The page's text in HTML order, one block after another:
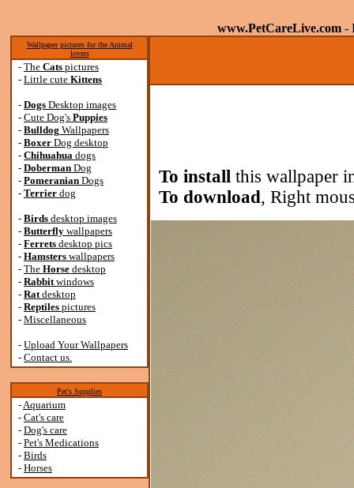
www.PetCareLive.com -
Wallpaper pictures for the Animal
lovers
- The Cats pictures
- Little cute Kittens
- Dogs Desktop images
- Cute Dog's Puppies
- Bulldog Wallpapers
- Boxer Dog desktop
- Chihuahua dogs
- Doberman Dog
- Pomeranian Dogs
- Terrier dog
- Birds desktop images
- Butterfly wallpapers
- Ferrets desktop pics
- Hamsters wallpapers
- The Horse desktop
- Rabbitwindows
- Ratdesktop
- Reptiles pictures
- Miscellaneous
- Upload Your Wallpapers
- Contact us.
Pet's Supplies
-Aquarium
- Cat's care
- Dog's care
- Pet's Medications
- Birds
- Horses
To install this wallpaper
To download, Right